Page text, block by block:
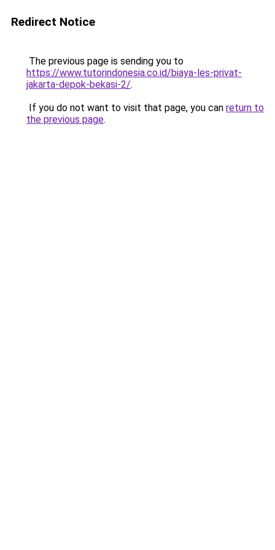
Redirect Notice
The previous page is sending you to
https://www.tutorindonesia.co.id/biaya-les-privat-
jakarta-depok-bekasi-2/.
If you do not want to visit that page, you can return to
the previous page.